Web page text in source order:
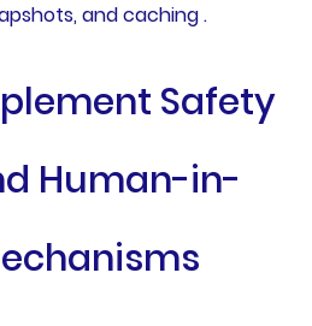
and caching .
Safety
Human-in-